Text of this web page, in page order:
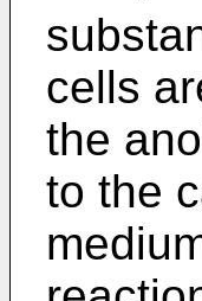
cells
the
to the